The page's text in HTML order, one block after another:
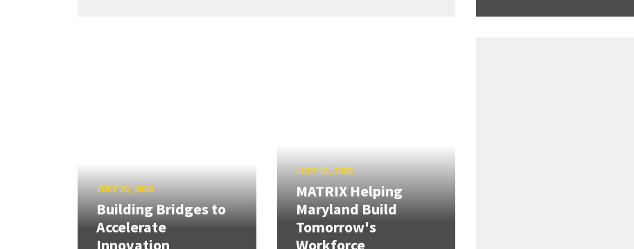
JULY 20, 2026
Building Bridges to
Accelerate
Innovation
JULY 10, 2026
MATRIX Helping
Maryland Build
Tomorrow's
Workforce